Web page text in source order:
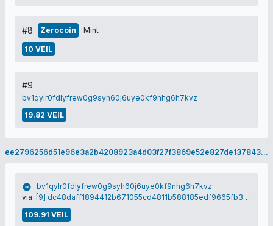
#8 Zerocoin Mint
10 VEIL
#9
bv1qylr0fdlyfrew0g9syh60j6uye0kf9nhg6h7kvz
19.82 VEIL
ee2796256d51e96e3a2b4208923a4d03f27f3869e52e827de137843694925040
bv1qylr0fdlyfrew0g9syh60j6uye0kf9nhg6h7kvz
via
[9] dc48daff1894412b671055cd4811b588185edf9665fb3dc0d4cbd22fe59819b1
109.91 VEIL